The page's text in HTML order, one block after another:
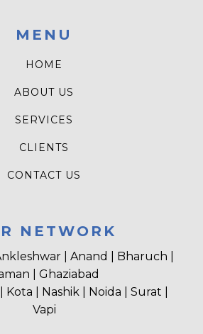
MENU
HOME
ABOUT US
SERVICES
CLIENTS
CONTACT US
NETWORK
| Anand | Bharuch |
| Ghaziabad
| Nashik | Noida | Surat |
Vapi